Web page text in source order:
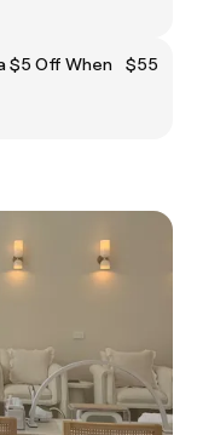
$5 Off When
$55